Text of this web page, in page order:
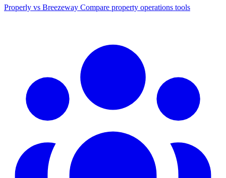
Properly vs Breezeway Compare property operations tools